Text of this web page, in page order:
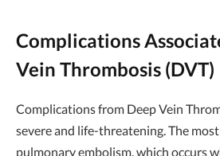
Complications
Vein Thrombosis (DVT)
Complications from Deep Vein
severe and life-threatening. The
pulmonary embolism, which occurs